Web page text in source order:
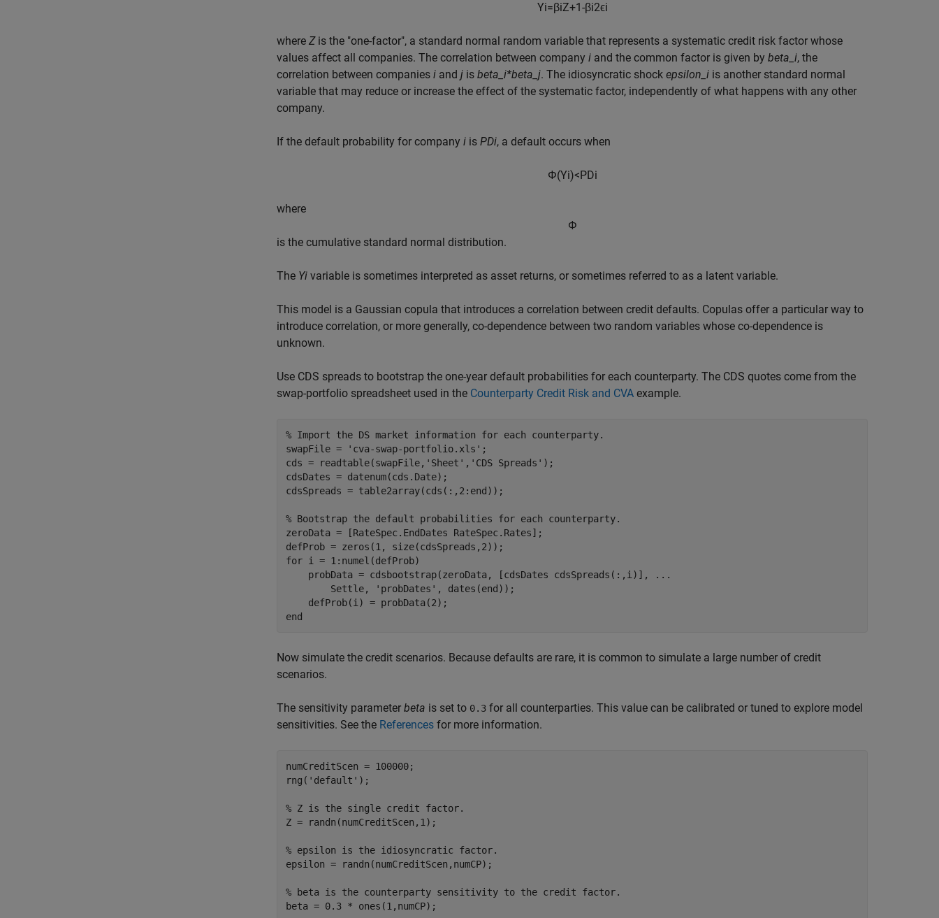
Yi=βiZ+1-βi2ϵi
where Zis the "one-factor", a standard normal random variable that represents a systematic credit risk factor whose
values affect all companies. The correlation between company i and the common factor is given by beta_i, the
correlation between companies i and j is beta_i*beta_j. The idiosyncratic shock epsilon_i is another standard normal
variable that may reduce or increase the effect of the systematic factor, independently of what happens with any other
company.
If the default probability for company i is PDi, a default occurs when
Φ(Yi)<PDi
where
Φ
is the cumulative standard normal distribution.
The Yi variable is sometimes interpreted as asset returns, or sometimes referred to as a latent variable.
This model is a Gaussian copula that introduces a correlation between credit defaults. Copulas offer a particular way to
introduce correlation, or more generally, co-dependence between two random variables whose co-dependence is
unknown.
Use CDS spreads to bootstrap the one-year default probabilities for each counterparty. The CDS quotes come from the
swap-portfolio spreadsheet used in the Counterparty Credit Risk and CVA example.
% Import the DS market information for each counterparty.
swapFile =
'cva-swap-portfolio.xls' ;
cds = readtable(swapFile, 'Sheet' , 'CDS Spreads' );
cdsDates = datenum(cds.Date);
cdsSpreads = table2array(cds(:,2:end));
% Bootstrap the default probabilities for each counterparty.
zeroData = [RateSpec.EndDates RateSpec.Rates];
for i = 1:numel(defProb)
    probData = cdsbootstrap(zeroData, [cdsDates cdsSpreads(:,i)],
...
        Settle,
'probDates' , dates(end));
end
Now simulate the credit scenarios. Because defaults are rare, it is common to simulate a large number of credit
scenarios.
The sensitivity parameter beta is set to 0.3 for all counterparties. This value can be calibrated or tuned to explore model
sensitivities. See the References for more information.
numCreditScen = 100000;
rng( 'default' );
% Z is the single credit factor.
Z = randn(numCreditScen,1);
% epsilon is the idiosyncratic factor.
epsilon = randn(numCreditScen,numCP);
% beta is the counterparty sensitivity to the credit factor.
beta = 0.3 * ones(1,numCP);